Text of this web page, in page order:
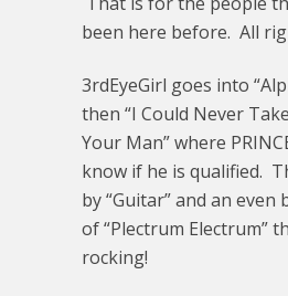
been here before. All
3rdEyeGirl goes into
then “I Could Never
Your Man” where
know if he is qualified.
by “Guitar” and an
of “Plectrum Electrum”
rocking!